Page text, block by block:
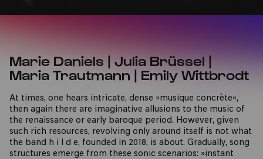
Marie Daniels | Julia Brüssel |
Maria Trautmann | Emily Wittbrodt
At times, one hears intricate, dense »musique concrète«,
then again there are imaginative allusions to the music of
the renaissance or early baroque period. However, given
such rich resources, revolving only around itself is not what
the band h i l d e, founded in 2018, is about. Gradually, song
structures emerge from these sonic scenarios: »instant